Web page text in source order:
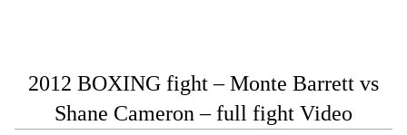
2012 BOXING fight – Monte Barrett vs
Shane Cameron – full fight Video